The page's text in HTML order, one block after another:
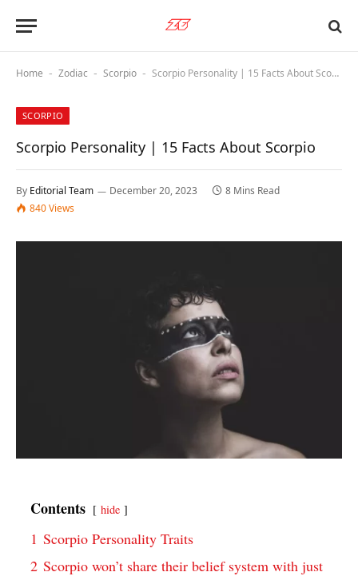
Home - Zodiac - Scorpio - Scorpio Personality | 15 Facts About Scorpio
SCORPIO
Scorpio Personality | 15 Facts About Scorpio
By Editorial Team December 20, 2023
8 Mins Read
840Views
Contents hide
1 Scorpio Personality Traits
2 Scorpio won’t share their belief system with just